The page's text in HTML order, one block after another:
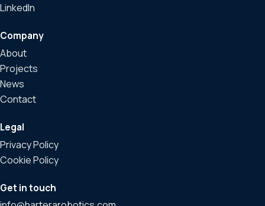
LinkedIn
Company
About
Projects
News
Contact
Legal
Privacy Policy
Cookie Policy
Get in touch